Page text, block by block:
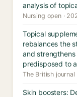
analysis of
Nursing open ·
Topical
rebalances the
and
predisposed to
The British
Skin boosters: